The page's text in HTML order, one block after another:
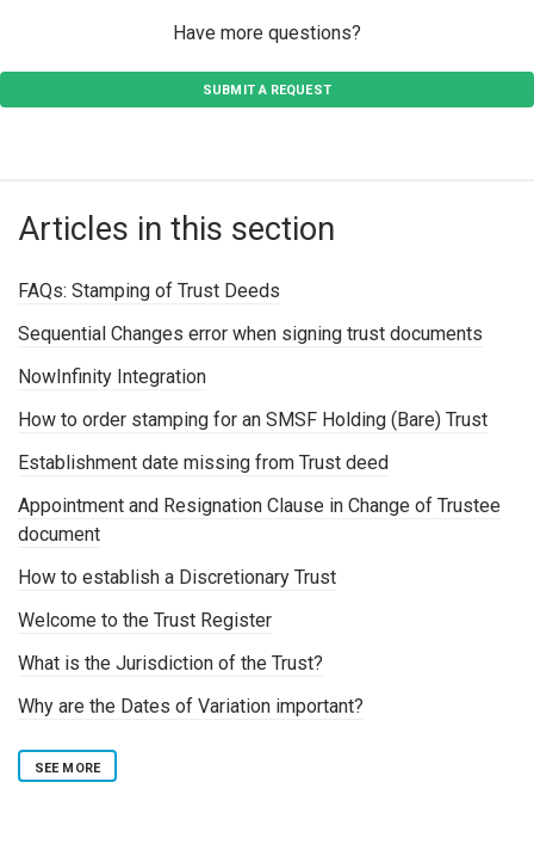
Have more questions?
SUBMIT A REQUEST
Articles in this section
FAQs: Stamping of Trust Deeds
Sequential Changes error when signing trust documents
NowInfinity Integration
How to order stamping for an SMSF Holding (Bare) Trust
Establishment date missing from Trust deed
Appointment and Resignation Clause in Change of Trustee
document
How to establish a Discretionary Trust
Welcome to the Trust Register
What is the Jurisdiction of the Trust?
Why are the Dates of Variation important?
SEE MORE